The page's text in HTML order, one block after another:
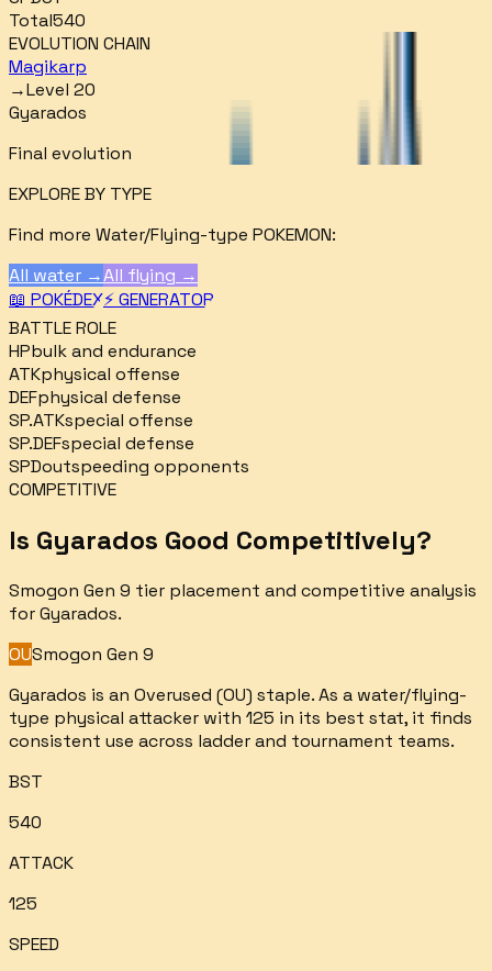
Total540
EVOLUTION CHAIN
Magikarp
→Level 20
Gyarados
Final evolution
EXPLORE BY TYPE
Find more Water/Flying-type POKEMON:
All water →All flying →
📖 POKÉDEX⚡ GENERATOR
BATTLE ROLE
HPbulk and endurance
ATKphysical offense
DEFphysical defense
SP.ATKspecial offense
SP.DEFspecial defense
SPDoutspeeding opponents
COMPETITIVE
Is Gyarados Good Competitively?
Smogon Gen 9 tier placement and competitive analysis
forGyarados.
OUSmogon Gen 9
Gyarados is an Overused (OU) staple. As a water/flying-
type physical attacker with 125 in its best stat, it finds
consistent use across ladder and tournament teams.
BST
540
ATTACK
125
SPEED